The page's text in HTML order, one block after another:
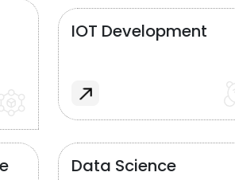
IOT Development
Data Science